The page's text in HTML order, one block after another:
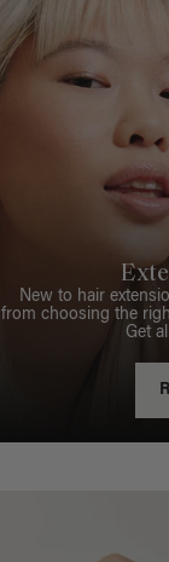
New to hair
from choosing the
Get